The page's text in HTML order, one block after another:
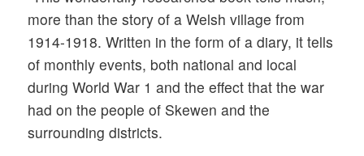
more than the story of a Welsh village from
1914-1918. Written in the form of a diary, it tells
of monthly events, both national and local
during World War 1 and the effect that the war
had on the people of Skewen and the
surrounding districts.